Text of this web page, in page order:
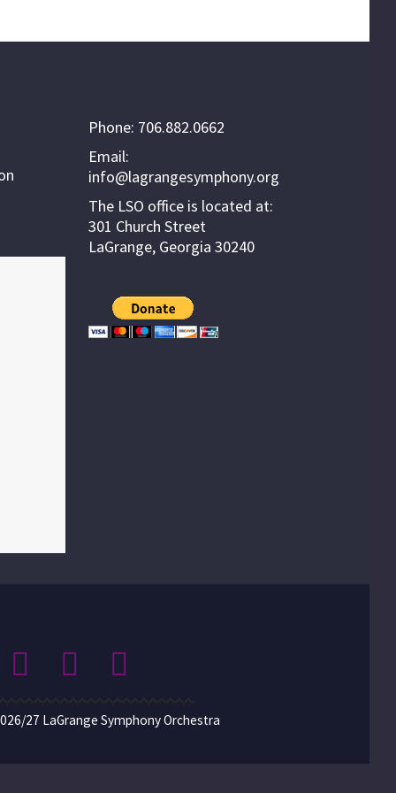
Phone: 706.882.0662
Email:
info@lagrangesymphony.org
The LSO office is located at:
301 Church Street
LaGrange, Georgia 30240
27 LaGrange Symphony Orchestra